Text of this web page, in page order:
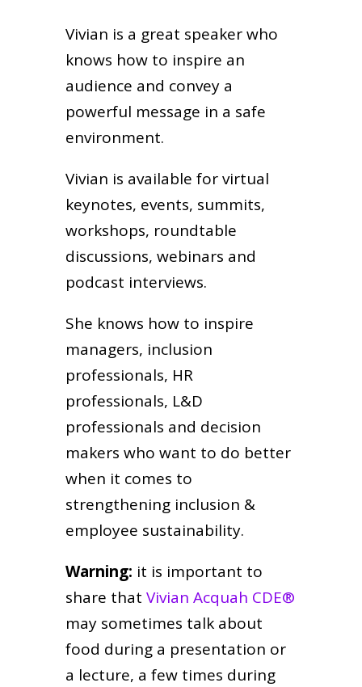
Vivian is a great speaker who
knows how to inspire an
audience and convey a
powerful message in a safe
environment.
Vivian is available for virtual
keynotes, events, summits,
workshops, roundtable
discussions, webinars and
podcast interviews.
She knows how to inspire
managers, inclusion
professionals, HR
professionals, L&D
professionals and decision
makers who want to do better
when it comes to
strengthening inclusion &
employee sustainability.
Warning: it is important to
share that Vivian Acquah CDE®
may sometimes talk about
food during a presentation or
a lecture, a few times during